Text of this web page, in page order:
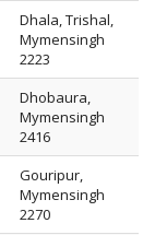
Dhala, Trishal,
Mymensingh
2223
Dhobaura,
Mymensingh
2416
Gouripur,
Mymensingh
2270